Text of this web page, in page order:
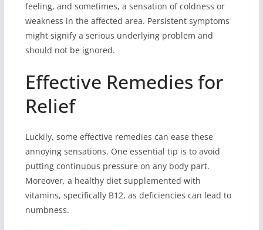
feeling, and sometimes, a sensation of coldness or
weakness in the affected area. Persistent symptoms
might signify a serious underlying problem and
should not be ignored.
Effective Remedies for
Relief
Luckily, some effective remedies can ease these
annoying sensations. One essential tip is to avoid
putting continuous pressure on any body part.
Moreover, a healthy diet supplemented with
vitamins, specifically B12, as deficiencies can lead to
numbness.